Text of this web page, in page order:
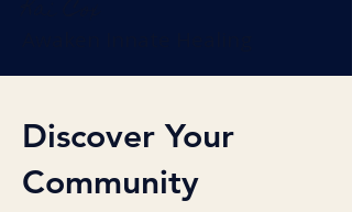
Discover Your
Community